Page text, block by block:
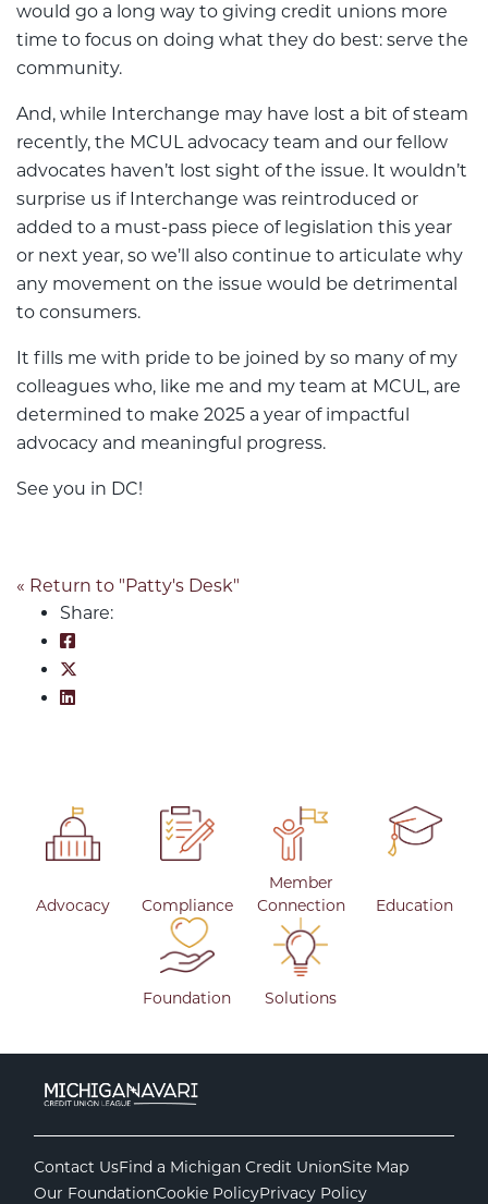
would go a long way to giving credit unions more
time to focus on doing what they do best: serve the
community.
And, while Interchange may have lost a bit of steam
recently, the MCUL advocacy team and our fellow
advocates haven’t lost sight of the issue. It wouldn’t
surprise us if Interchange was reintroduced or
added to a must-pass piece of legislation this year
or next year, so we’ll also continue to articulate why
any movement on the issue would be detrimental
to consumers.
It fills me with pride to be joined by so many of my
colleagues who, like me and my team at MCUL, are
determined to make 2025 a year of impactful
advocacy and meaningful progress.
See you in DC!
« Return to "Patty's Desk"
Share:
Share on Facebook: Together We Move
Share on LinkedIn: Together We Move
Advocacy Compliance
Member
Connection
Education
Foundation Solutions
Contact UsFind a Michigan Credit UnionSite Map
Our FoundationCookie PolicyPrivacy Policy